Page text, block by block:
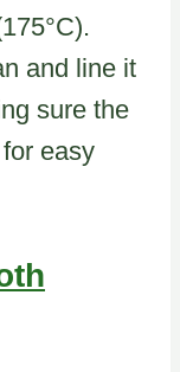
and line it
sure the
easy